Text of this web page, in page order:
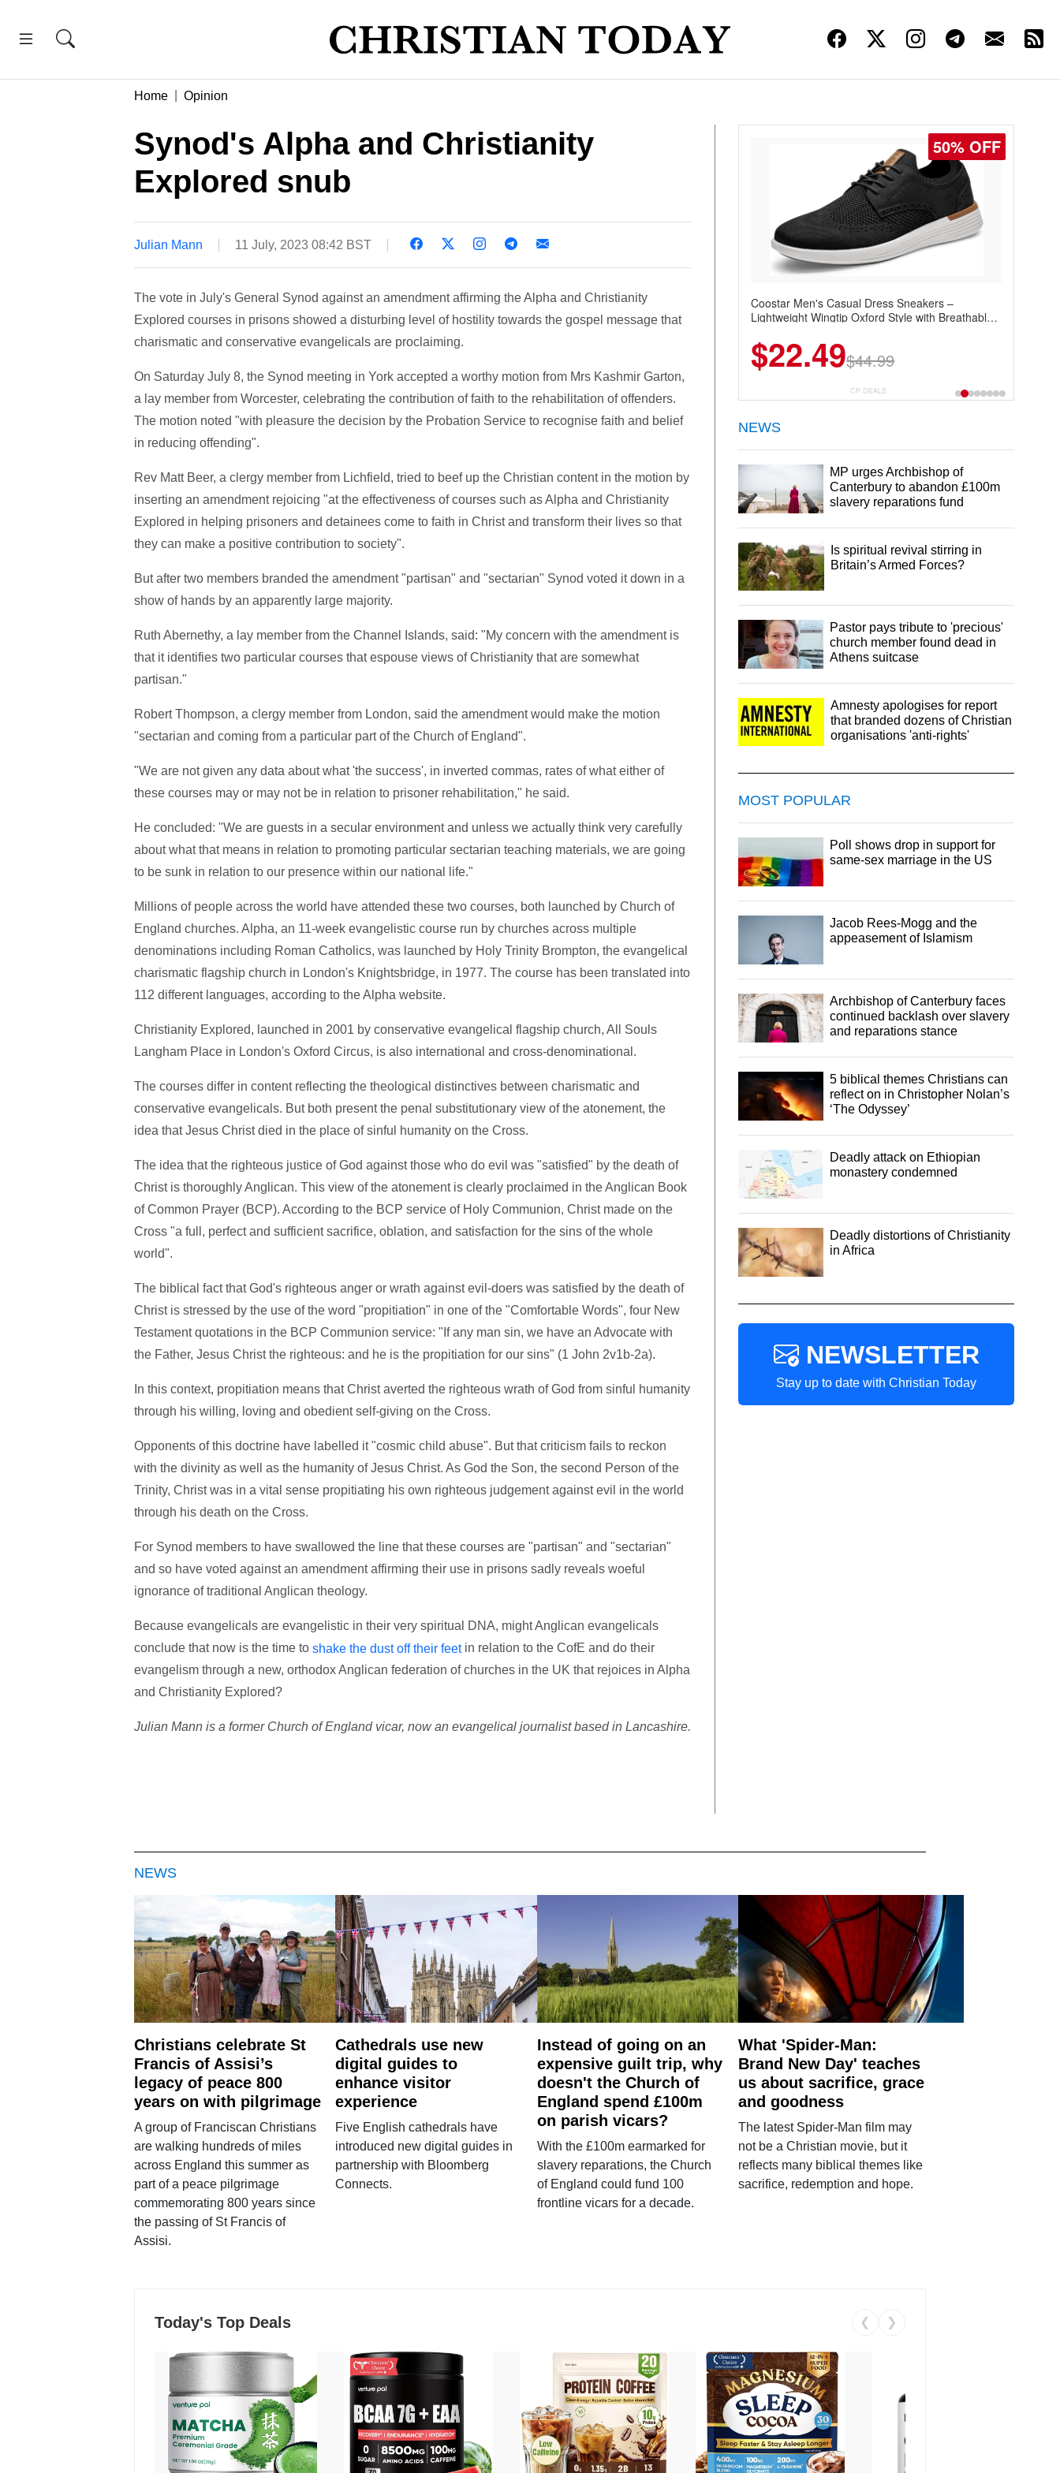
Home Opinion
Synod's Alpha and Christianity
Explored snub
Julian Mann 11 July, 2023 08:42 BST
The vote in July's General Synod against an amendment affirming the Alpha and Christianity
Explored courses in prisons showed a disturbing level of hostility towards the gospel message that
charismatic and conservative evangelicals are proclaiming.
On Saturday July 8, the Synod meeting in York accepted a worthy motion from Mrs Kashmir Garton,
a lay member from Worcester, celebrating the contribution of faith to the rehabilitation of offenders.
The motion noted "with pleasure the decision by the Probation Service to recognise faith and belief
in reducing offending".
Rev Matt Beer, a clergy member from Lichfield, tried to beef up the Christian content in the motion by
inserting an amendment rejoicing "at the effectiveness of courses such as Alpha and Christianity
Explored in helping prisoners and detainees come to faith in Christ and transform their lives so that
they can make a positive contribution to society".
But after two members branded the amendment "partisan" and "sectarian" Synod voted it down in a
show of hands by an apparently large majority.
Ruth Abernethy, a lay member from the Channel Islands, said: "My concern with the amendment is
that it identifies two particular courses that espouse views of Christianity that are somewhat
partisan."
Robert Thompson, a clergy member from London, said the amendment would make the motion
"sectarian and coming from a particular part of the Church of England".
"We are not given any data about what 'the success', in inverted commas, rates of what either of
these courses may or may not be in relation to prisoner rehabilitation," he said.
He concluded: "We are guests in a secular environment and unless we actually think very carefully
about what that means in relation to promoting particular sectarian teaching materials, we are going
to be sunk in relation to our presence within our national life."
Millions of people across the world have attended these two courses, both launched by Church of
England churches. Alpha, an 11-week evangelistic course run by churches across multiple
denominations including Roman Catholics, was launched by Holy Trinity Brompton, the evangelical
charismatic flagship church in London's Knightsbridge, in 1977. The course has been translated into
112 different languages, according to the Alpha website.
Christianity Explored, launched in 2001 by conservative evangelical flagship church, All Souls
Langham Place in London's Oxford Circus, is also international and cross-denominational.
The courses differ in content reflecting the theological distinctives between charismatic and
conservative evangelicals. But both present the penal substitutionary view of the atonement, the
idea that Jesus Christ died in the place of sinful humanity on the Cross.
The idea that the righteous justice of God against those who do evil was "satisfied" by the death of
Christ is thoroughly Anglican. This view of the atonement is clearly proclaimed in the Anglican Book
of Common Prayer (BCP). According to the BCP service of Holy Communion, Christ made on the
Cross "a full, perfect and sufficient sacrifice, oblation, and satisfaction for the sins of the whole
world".
The biblical fact that God's righteous anger or wrath against evil-doers was satisfied by the death of
Christ is stressed by the use of the word "propitiation" in one of the "Comfortable Words", four New
Testament quotations in the BCP Communion service: "If any man sin, we have an Advocate with
the Father, Jesus Christ the righteous: and he is the propitiation for our sins" (1 John 2v1b-2a).
In this context, propitiation means that Christ averted the righteous wrath of God from sinful humanity
through his willing, loving and obedient self-giving on the Cross.
Opponents of this doctrine have labelled it "cosmic child abuse". But that criticism fails to reckon
with the divinity as well as the humanity of Jesus Christ. As God the Son, the second Person of the
Trinity, Christ was in a vital sense propitiating his own righteous judgement against evil in the world
through his death on the Cross.
For Synod members to have swallowed the line that these courses are "partisan" and "sectarian"
and so have voted against an amendment affirming their use in prisons sadly reveals woeful
ignorance of traditional Anglican theology.
Because evangelicals are evangelistic in their very spiritual DNA, might Anglican evangelicals
conclude that now is the time to shake the dust off their feetin relation to the CofE and do their
evangelism through a new, orthodox Anglican federation of churches in the UK that rejoices in Alpha
and Christianity Explored?
Julian Mann is a former Church of England vicar, now an evangelical journalist based in Lancashire.
50% OFF
Coostar Men's Casual Dress Sneakers –
Lightweight Wingtip Oxford Style with Breathable
Business & Walking Shoe
$22.49$44.99
CP DEALS
NEWS
MP urges Archbishop of
Canterbury to abandon £100m
slavery reparations fund
Is spiritual revival stirring in
Britain’s Armed Forces?
Pastor pays tribute to 'precious'
church member found dead in
Athens suitcase
Amnesty apologises for report
that branded dozens of Christian
organisations 'anti-rights'
MOST POPULAR
Poll shows drop in support for
same-sex marriage in the US
Jacob Rees-Mogg and the
appeasement of Islamism
Archbishop of Canterbury faces
continued backlash over slavery
and reparations stance
5 biblical themes Christians can
reflect on in Christopher Nolan’s
‘The Odyssey’
Deadly attack on Ethiopian
monastery condemned
Deadly distortions of Christianity
in Africa
NEWSLETTER
Stay up to date with Christian Today
NEWS
Christians celebrate St
Francis of Assisi’s
legacy of peace 800
years on with pilgrimage
A group of Franciscan Christians
are walking hundreds of miles
across England this summer as
part of a peace pilgrimage
commemorating 800 years since
the passing of St Francis of
Assisi.
Cathedrals use new
digital guides to
enhance visitor
experience
Five English cathedrals have
introduced new digital guides in
partnership with Bloomberg
Connects.
Instead of going on an
expensive guilt trip, why
doesn't the Church of
England spend £100m
on parish vicars?
With the £100m earmarked for
slavery reparations, the Church
of England could fund 100
frontline vicars for a decade.
What 'Spider-Man:
Brand New Day' teaches
us about sacrifice, grace
and goodness
The latest Spider-Man film may
not be a Christian movie, but it
reflects many biblical themes like
sacrifice, redemption and hope.
Today's Top Deals ❮ ❯